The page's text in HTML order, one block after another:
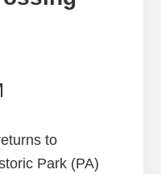
to
Park (PA)